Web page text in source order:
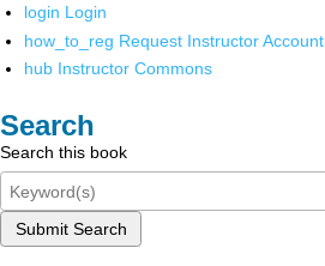
login Login
how_to_reg Request Instructor Account
hub Instructor Commons
Search
Search this book
Submit Search